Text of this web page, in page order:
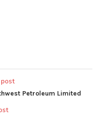
Petroleum Limited